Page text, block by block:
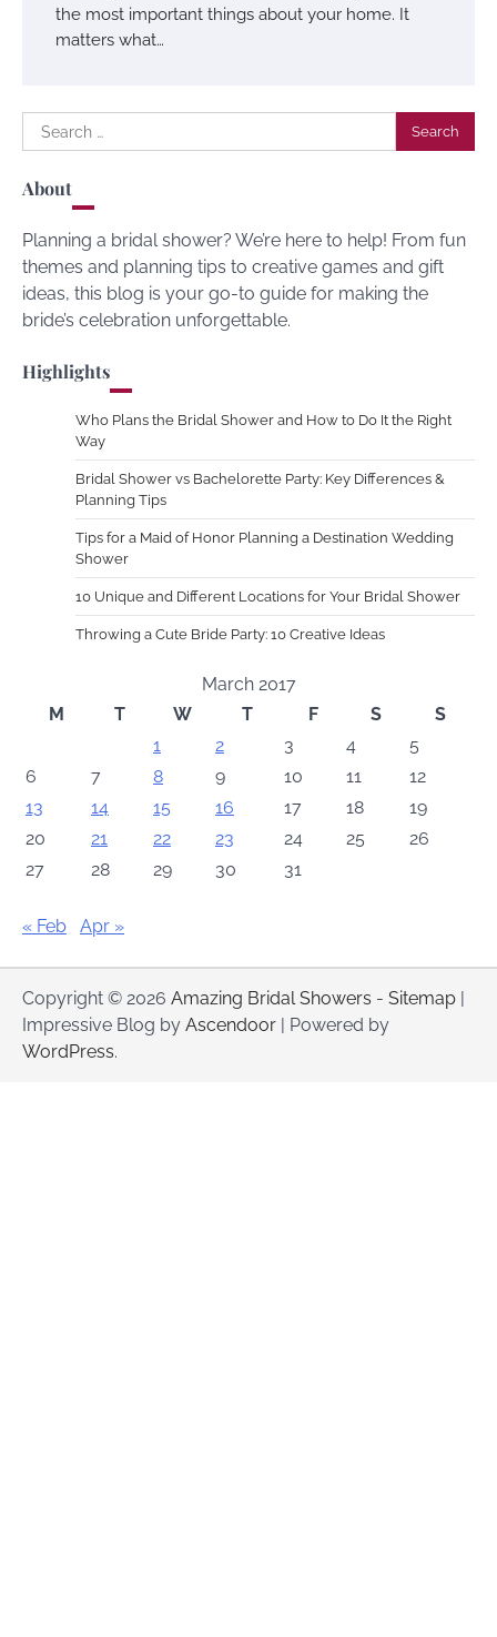
the most important things about your home. It
matters what…
Search
for:
About
Planning a bridal shower? We’re here to help! From fun
themes and planning tips to creative games and gift
ideas, this blog is your go-to guide for making the
bride’s celebration unforgettable.
Highlights
Who Plans the Bridal Shower and How to Do It the Right
Way
Bridal Shower vs Bachelorette Party: Key Differences &
Planning Tips
Tips for a Maid of Honor Planning a Destination Wedding
Shower
10 Unique and Different Locations for Your Bridal Shower
Throwing a Cute Bride Party: 10 Creative Ideas
March 2017
M
T W T F S
S
1
2 3 4
5
6
7 8 9 10 11
12
13
14 15 16 17 18
19
20
21 22 23 24 25
26
27
28 29 30 31
« Feb Apr »
Copyright © 2026 Amazing Bridal Showers - Sitemap
Impressive Blog by Ascendoor | Powered by
WordPress.